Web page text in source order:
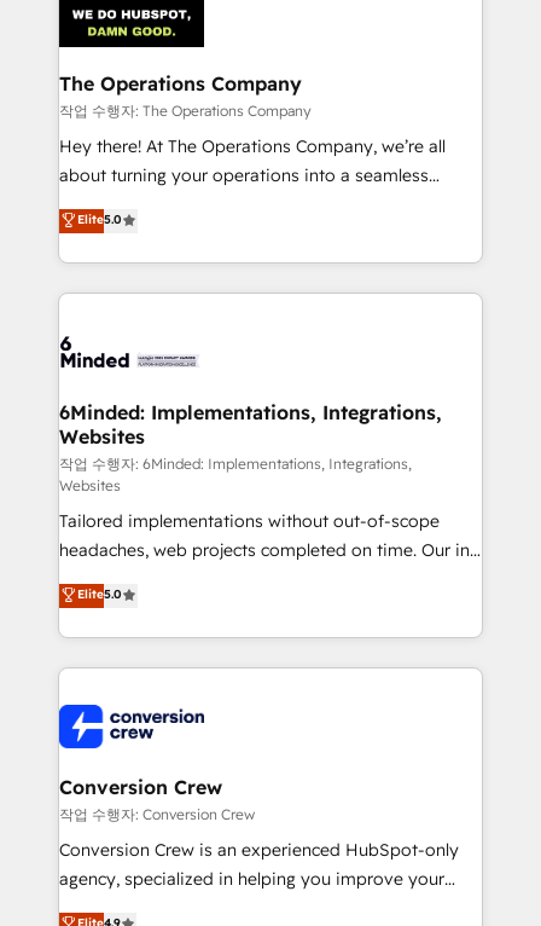
tailored to your GTM motion. 🔹 Migrations:
Accredited HubSpot Partner, ensuring migration
from other CRMs to HubSpot without data loss or
downtime. 🔹 RevOps Strategy: Align teams,
processes, and data to drive revenue efficiency. 🔹
Integrations: Connect HubSpot with your tech stack
tailored apps, workflows, and configurations. We are
SOC 2 Type II and ISO 27001 certified, reinforcing
OneMetric that matters most: revenue.
The Operations Company
작업 수행자: The Operations Company
Hey there! At The Operations Company, we’re all
about turning your operations into a seamless
experience that powers real results. We specialize in
transforming complex systems into efficient,
scalable solutions that work across your entire
organization. We’re a unique blend of deep HubSpot
operational know-how. We know that no two
solutions. Instead, we dive in to understand your
needs, goals, and challenges to deliver solutions that
fit like a glove. We’re committed to being both
highly effective and fun to work with. We believe in
efficient processes, as well as building great
relationships. Your success is our success, and we’re
all in this together! From startup to enterprise, we’ll
make sure your HubSpot setup becomes a
powerhouse of productivity, so you can focus on
what matters most: growing your business and
smarter for you!
Elite5.0
6Minded: Implementations, Integrations,
Websites
작업 수행자: 6Minded: Implementations, Integrations,
Websites
Tailored implementations without out-of-scope
headaches, web projects completed on time. Our in-
house team of certified CRM architects, experts,
developers, designers, and marketers handles all
aspects of your HubSpot. ✨ 400+ global clients ✨
100+ seamless migrations from 15+ different CRMs
implementations, and 5,000+ pages ✨ CS: Clients
generating 7-digit MRR from inbound campaigns ✨
CS: 245% organic growth & +751% new visitors for a
full-funnel HubSpot project ✨ CS: 415% conversion
boost with a new HubSpot site Recognized leaders:
🏆 HubSpot Platform Migration Impact Award 🏆
Elite5.0
Conversion Crew
작업 수행자: Conversion Crew
Conversion Crew is an experienced HubSpot-only
agency, specialized in helping you improve your
online processes. This means we help you with: -